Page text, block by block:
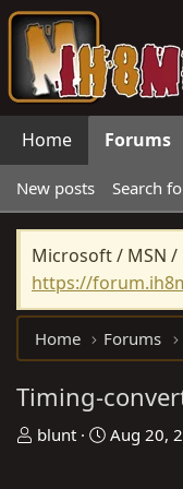
Home Forums
New posts Search
Microsoft / MSN
https://
Home Forums
Timing-
T
blunt
S
Aug 20,